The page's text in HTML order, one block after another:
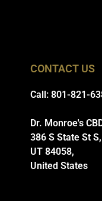
CONTACT US
Call: 801-821-
Dr. Monroe's
386 S State St
UT 84058,
United States